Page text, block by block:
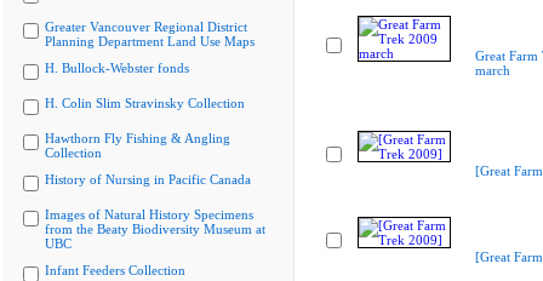
Greater Vancouver Regional District
Planning Department Land Use Maps
H. Bullock-Webster fonds
H. Colin Slim Stravinsky Collection
Hawthorn Fly Fishing & Angling
Collection
History of Nursing in Pacific Canada
Images of Natural History Specimens
from the Beaty Biodiversity Museum at
UBC
Infant Feeders Collection
Great
march
[Great
[Great